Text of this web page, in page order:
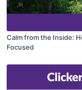
Calm from the Inside:
Focused